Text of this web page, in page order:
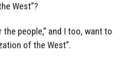
West”?
people,” and I too, want to
of the West”.